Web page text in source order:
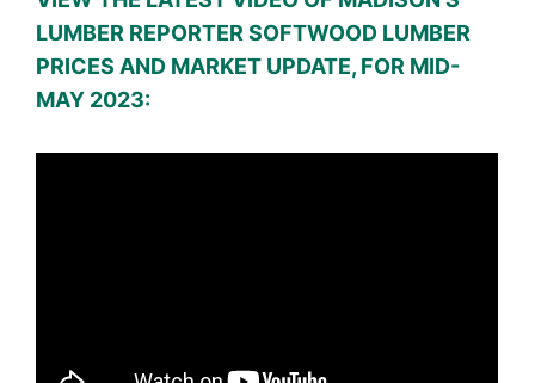
LUMBER REPORTER SOFTWOOD LUMBER
PRICES AND MARKET UPDATE, FOR MID-
MAY 2023: